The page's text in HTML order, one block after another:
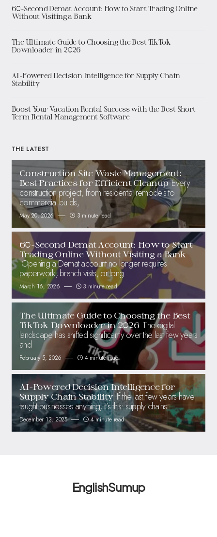
60-Second Demat Account: How to Start Trading Online
Without Visiting a Bank
The Ultimate Guide to Choosing the Best TikTok
Downloader in 2026
AI-Powered Decision Intelligence for Supply Chain
Stability
Boost Your Vacation Rental Success with the Best Short-
Term Rental Management Software
THE LATEST
Construction Site Waste Management:
Best Practices for Efficient Cleanup Every
construction project, from residential remodels to
commercial builds,
May 20, 2026 3 minute read
60-Second Demat Account: How to Start
Trading Online Without Visiting a Bank
Opening a Demat account no longer requires
paperwork, branch visits, or long
March 16, 2026 3 minute read
The Ultimate Guide to Choosing the Best
TikTok Downloader in 2026 The digital
landscape has shifted significantly over the last few years
and
February 5, 2026 4 minute read
AI-Powered Decision Intelligence for
Supply Chain Stability If the last few years have
taught businesses anything, it’s this: supply chains
December 13, 2025 4 minute read
EnglishSumup